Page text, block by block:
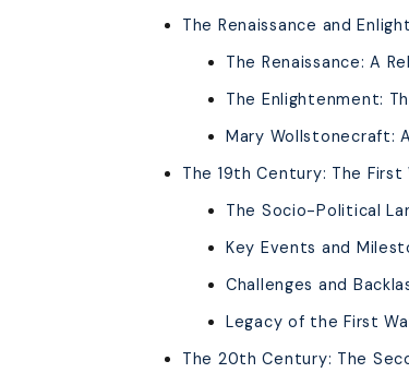
The Renaissance and
The Renaissance: A
The Enlightenment:
Mary Wollstonecraft:
The 19th Century: The First
The Socio-Political
Key Events and
Challenges and
Legacy of the First
The 20th Century: The